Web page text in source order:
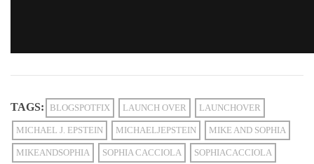
TAGS: BLOGSPOTFIX LAUNCH OVER LAUNCHOVER
MICHAEL J. EPSTEIN MICHAELJEPSTEIN MIKE AND SOPHIA
MIKEANDSOPHIA SOPHIA CACCIOLA SOPHIACACCIOLA